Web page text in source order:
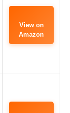
View on
Amazon